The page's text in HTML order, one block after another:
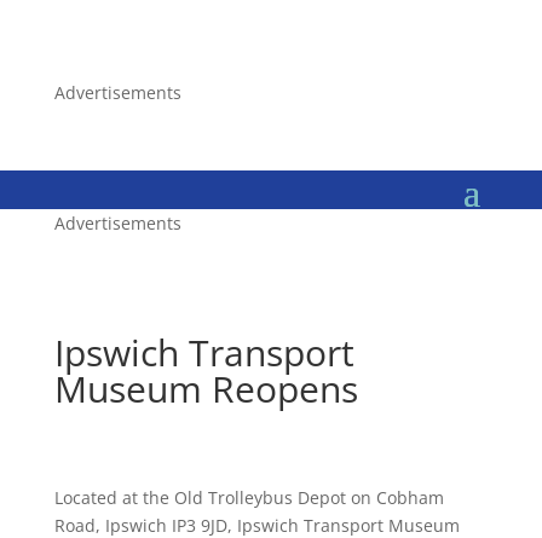
Advertisements
Advertisements
Ipswich Transport
Museum Reopens
Located at the Old Trolleybus Depot on Cobham
Road, Ipswich IP3 9JD, Ipswich Transport Museum